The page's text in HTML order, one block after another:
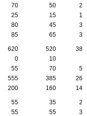
70 50
20
25 15
10
80 45
30
85 65 30
620 520
380
0 10
55 70
50
555 385
260
200 160 145
55 35
20
55 55
35